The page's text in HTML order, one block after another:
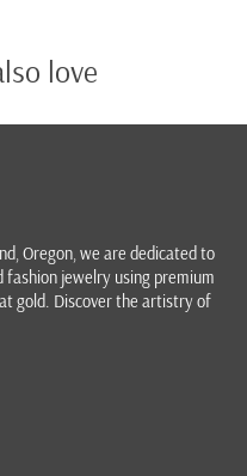
love
Oregon , we are dedicated to
fashion jewelry using premium
gold. Discover the artistry of